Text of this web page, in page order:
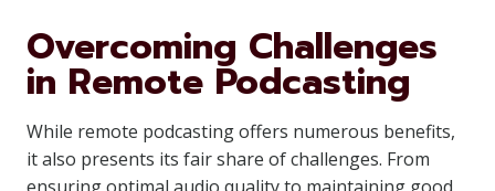
Overcoming Challenges
in Remote Podcasting
While remote podcasting offers numerous benefits,
it also presents its fair share of challenges. From